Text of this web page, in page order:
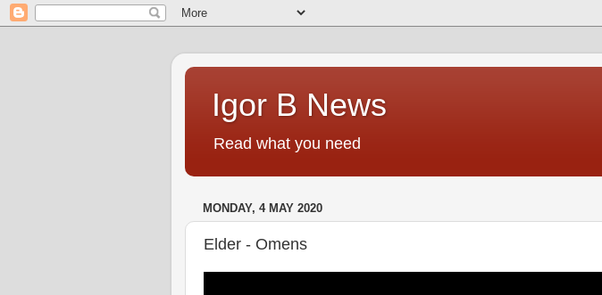
Igor B News
Read what you need
MONDAY, 4 MAY 2020
Elder - Omens